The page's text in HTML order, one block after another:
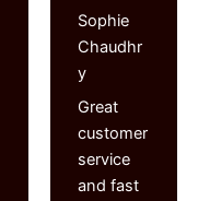
Sophie
Chaudhr
y
Great
customer
service
and fast